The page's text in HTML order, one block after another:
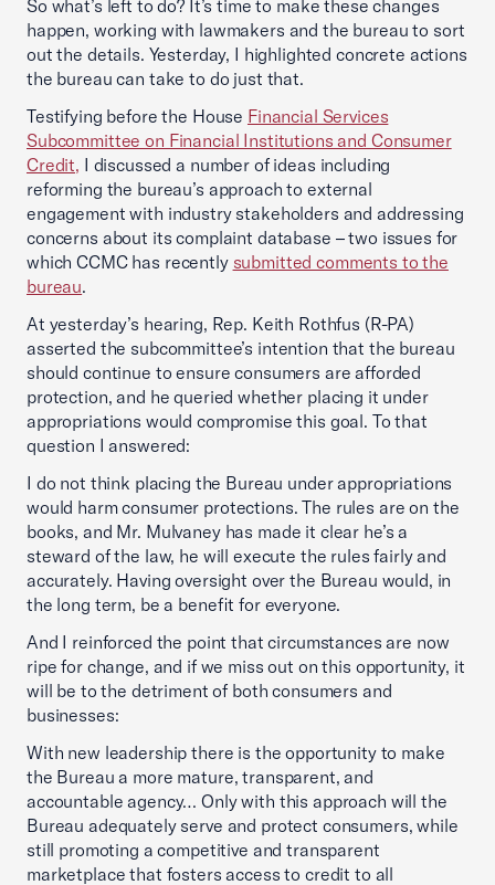
So what’s left to do? It’s time to make these changes
happen, working with lawmakers and the bureau to sort
out the details. Yesterday, I highlighted concrete actions
the bureau can take to do just that.
Testifying before the House Financial Services
Subcommittee on Financial Institutions and Consumer
Credit, I discussed a number of ideas including
reforming the bureau’s approach to external
engagement with industry stakeholders and addressing
concerns about its complaint database – two issues for
which CCMC has recently submitted comments to the
bureau.
At yesterday’s hearing, Rep. Keith Rothfus (R-PA)
asserted the subcommittee’s intention that the bureau
should continue to ensure consumers are afforded
protection, and he queried whether placing it under
appropriations would compromise this goal. To that
question I answered:
I do not think placing the Bureau under appropriations
would harm consumer protections. The rules are on the
books, and Mr. Mulvaney has made it clear he’s a
steward of the law, he will execute the rules fairly and
accurately. Having oversight over the Bureau would, in
the long term, be a benefit for everyone.
And I reinforced the point that circumstances are now
ripe for change, and if we miss out on this opportunity, it
will be to the detriment of both consumers and
businesses:
With new leadership there is the opportunity to make
the Bureau a more mature, transparent, and
accountable agency… Only with this approach will the
Bureau adequately serve and protect consumers, while
still promoting a competitive and transparent
marketplace that fosters access to credit to all